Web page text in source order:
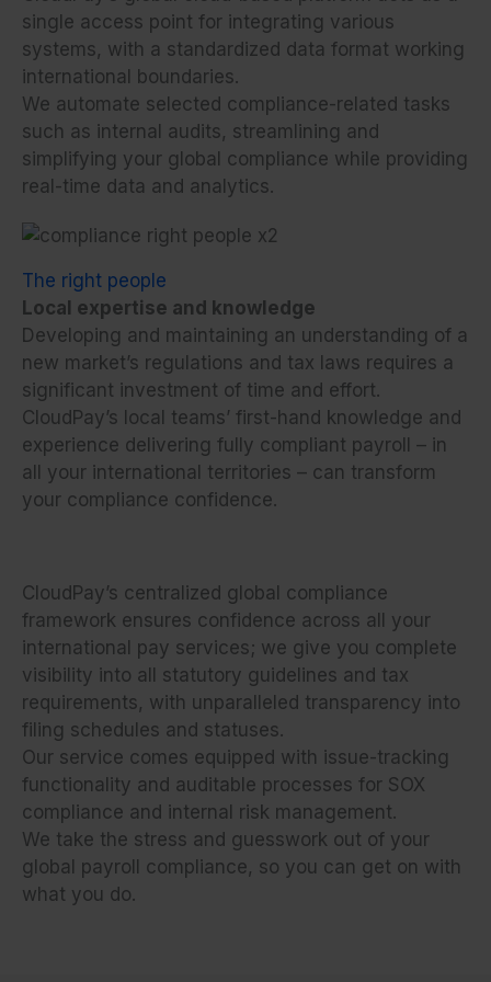
single access point for integrating various
systems, with a standardized data format working
international boundaries.
We automate selected compliance-related tasks
such as internal audits, streamlining and
simplifying your global compliance while providing
real-time data and analytics.
The right people
Local expertise and knowledge
Developing and maintaining an understanding of a
new market’s regulations and tax laws requires a
significant investment of time and effort.
CloudPay’s local teams’ first-hand knowledge and
experience delivering fully compliant payroll – in
all your international territories – can transform
your compliance confidence.
CloudPay’s centralized global compliance
framework ensures confidence across all your
international pay services; we give you complete
visibility into all statutory guidelines and tax
requirements, with unparalleled transparency into
filing schedules and statuses.
Our service comes equipped with issue-tracking
functionality and auditable processes for SOX
compliance and internal risk management.
We take the stress and guesswork out of your
global payroll compliance, so you can get on with
what you do.